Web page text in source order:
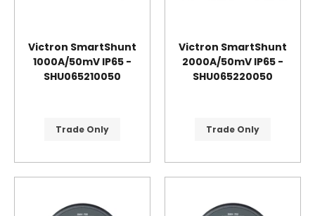
Victron SmartShunt
1000A/50mV IP65 -
SHU065210050
Trade Only
Victron SmartShunt
2000A/50mV IP65 -
SHU065220050
Trade Only